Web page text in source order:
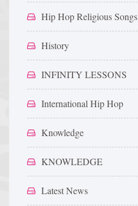
Hip Hop Religious Songs
History
INFINITY LESSONS
International Hip Hop
Knowledge
KNOWLEDGE
Latest News